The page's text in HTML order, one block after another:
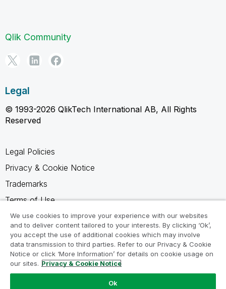
Qlik Community
Legal
© 1993-2026 QlikTech International AB, All Rights
Reserved
Legal Policies
Privacy & Cookie Notice
Trademarks
Terms of Use
Legal Agreements
Product Terms
Do not share my info
We use cookies to improve your experience with our websites
and to deliver content tailored to your interests. By clicking ‘Ok’,
you accept the use of additional cookies which may involve
data transmission to third parties. Refer to our Privacy & Cookie
Notice or click ‘More Information’ for details on cookie usage on
our sites. Privacy & Cookie Notice
Ok